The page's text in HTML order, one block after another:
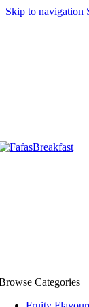
Skip to navigation
Categories